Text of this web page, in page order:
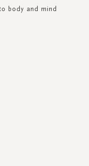
body and mind